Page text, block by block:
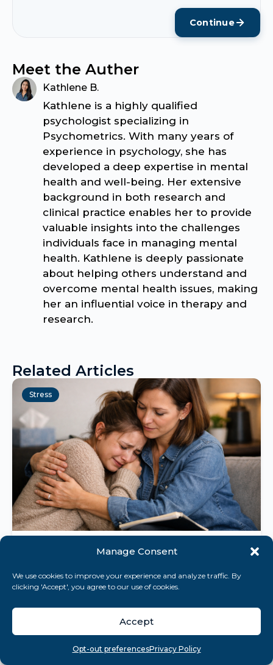
Manage Consent
We use cookies to improve your experience and analyze traffic. By
clicking 'Accept', you agree to our use of cookies.
Accept
Opt-out preferencesPrivacy Policy
Continue
Meet the Auther
Kathlene B.
Kathlene is a highly qualified
psychologist specializing in
Psychometrics. With many years of
experience in psychology, she has
developed a deep expertise in mental
health and well-being. Her extensive
background in both research and
clinical practice enables her to provide
valuable insights into the challenges
individuals face in managing mental
health. Kathlene is deeply passionate
about helping others understand and
overcome mental health issues, making
her an influential voice in therapy and
research.
Related Articles
Stress
10 min read
Stress Memorization Techniques:
Unlock Memory Under Pressure
techniques can turn pressure into a memory
advantage, using biology to boost recall
Search Take quiz